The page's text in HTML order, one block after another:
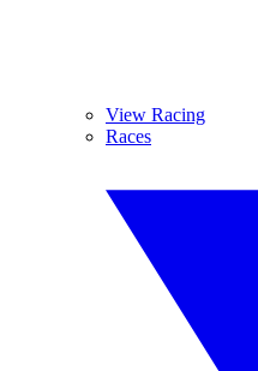
View Racing
Races